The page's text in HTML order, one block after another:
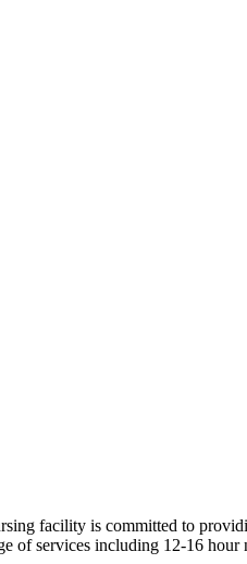
facility is committed to
of services including 12-16 hour